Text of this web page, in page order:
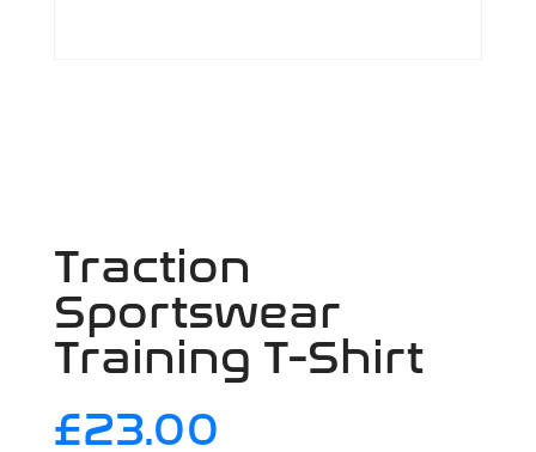
Traction
Sportswear
Training T-Shirt
£23.00